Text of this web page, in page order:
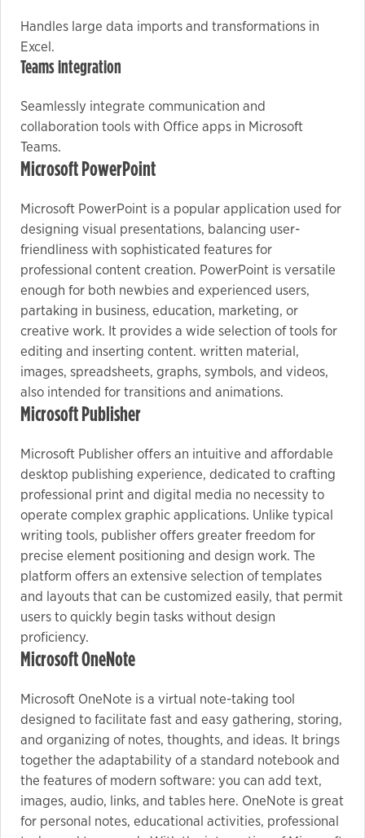
Handles large data imports and transformations in
Excel.
Teams integration
Seamlessly integrate communication and
collaboration tools with Office apps in Microsoft
Teams.
Microsoft PowerPoint
Microsoft PowerPoint is a popular application used for
designing visual presentations, balancing user-
friendliness with sophisticated features for
professional content creation. PowerPoint is versatile
enough for both newbies and experienced users,
partaking in business, education, marketing, or
creative work. It provides a wide selection of tools for
editing and inserting content. written material,
images, spreadsheets, graphs, symbols, and videos,
also intended for transitions and animations.
Microsoft Publisher
Microsoft Publisher offers an intuitive and affordable
desktop publishing experience, dedicated to crafting
professional print and digital media no necessity to
operate complex graphic applications. Unlike typical
writing tools, publisher offers greater freedom for
precise element positioning and design work. The
platform offers an extensive selection of templates
and layouts that can be customized easily, that permit
users to quickly begin tasks without design
proficiency.
Microsoft OneNote
Microsoft OneNote is a virtual note-taking tool
designed to facilitate fast and easy gathering, storing,
and organizing of notes, thoughts, and ideas. It brings
together the adaptability of a standard notebook and
the features of modern software: you can add text,
images, audio, links, and tables here. OneNote is great
for personal notes, educational activities, professional
content and
offers.